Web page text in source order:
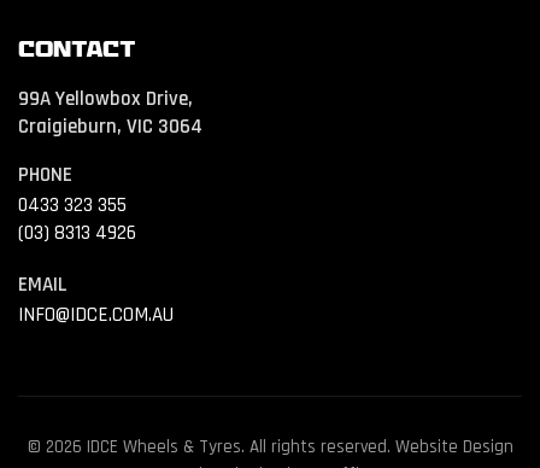
Contact
99A Yellowbox Drive,
Craigieburn, VIC 3064
PHONE
0433 323 355
(03) 8313 4926
EMAIL
INFO@IDCE.COM.AU
© 2026 IDCE Wheels & Tyres. All rights reserved. Website Design